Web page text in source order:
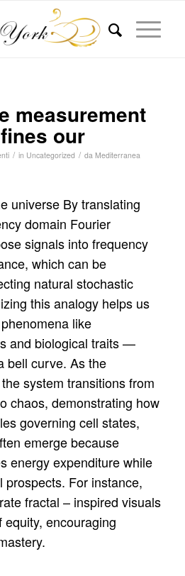
measurement
our
/ in Uncategorized / da Mediterranea
universe By translating
domain Fourier
signals into frequency
which can be
natural stochastic
this analogy helps us
like
and biological traits —
bell curve. As the
system transitions from
chaos, demonstrating how
governing cell states,
emerge because
energy expenditure while
prospects. For instance,
fractal – inspired visuals
encouraging